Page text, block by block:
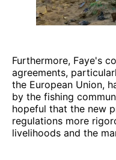
Furthermore, Faye's
agreements,
the European Union,
by the fishing
hopeful that the new
regulations more
livelihoods and the